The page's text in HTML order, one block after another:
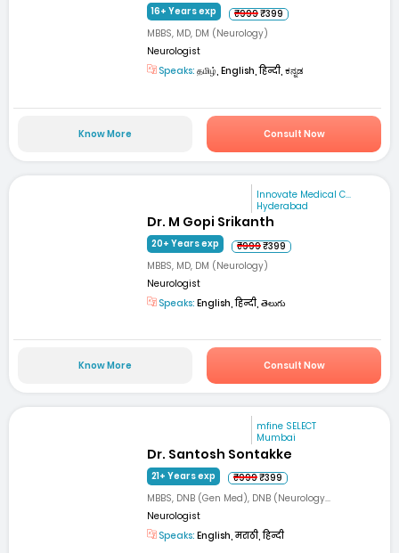
16+ Years exp ₹999₹399
MBBS, MD, DM (Neurology)
Neurologist
Speaks: தமிழ், English, हिन्दी, ಕನ್ನಡ
Know More Consult Now
Innovate Medical C...
Hyderabad
Dr. M Gopi Srikanth
20+ Years exp ₹999₹399
MBBS, MD, DM (Neurology)
Neurologist
Speaks: English, हिन्दी, తెలుగు
Know More Consult Now
mfine SELECT
Mumbai
Dr. Santosh Sontakke
21+ Years exp ₹999₹399
MBBS, DNB (Gen Med), DNB (Neurology...
Neurologist
Speaks: English, मराठी, हिन्दी